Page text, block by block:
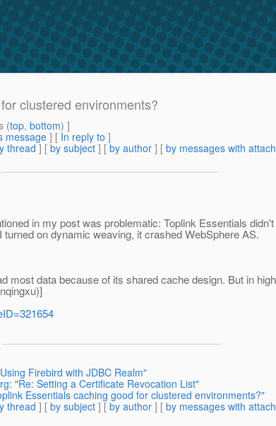
clustered environments?
(top, bottom) ]
message] [ In reply to ]
thread ] [ by subject ] [ by author ] [ by messages with
in my post was problematic: Toplink Essentials
on dynamic weaving, it crashed WebSphere AS.
most data because of its shared cache design. But in
Firebird with JDBC Realm"
"Re: Setting a Certificate Revocation List"
Essentials caching good for clustered environments?"
thread ] [ by subject ] [ by author ] [ by messages with